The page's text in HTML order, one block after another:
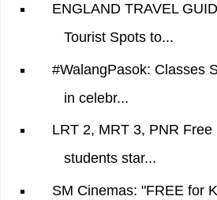
ENGLAND TRAVEL
Tourist Spots to...
#WalangPasok: Classes
in celebr...
LRT 2, MRT 3, PNR Free
students star...
SM Cinemas: "FREE for